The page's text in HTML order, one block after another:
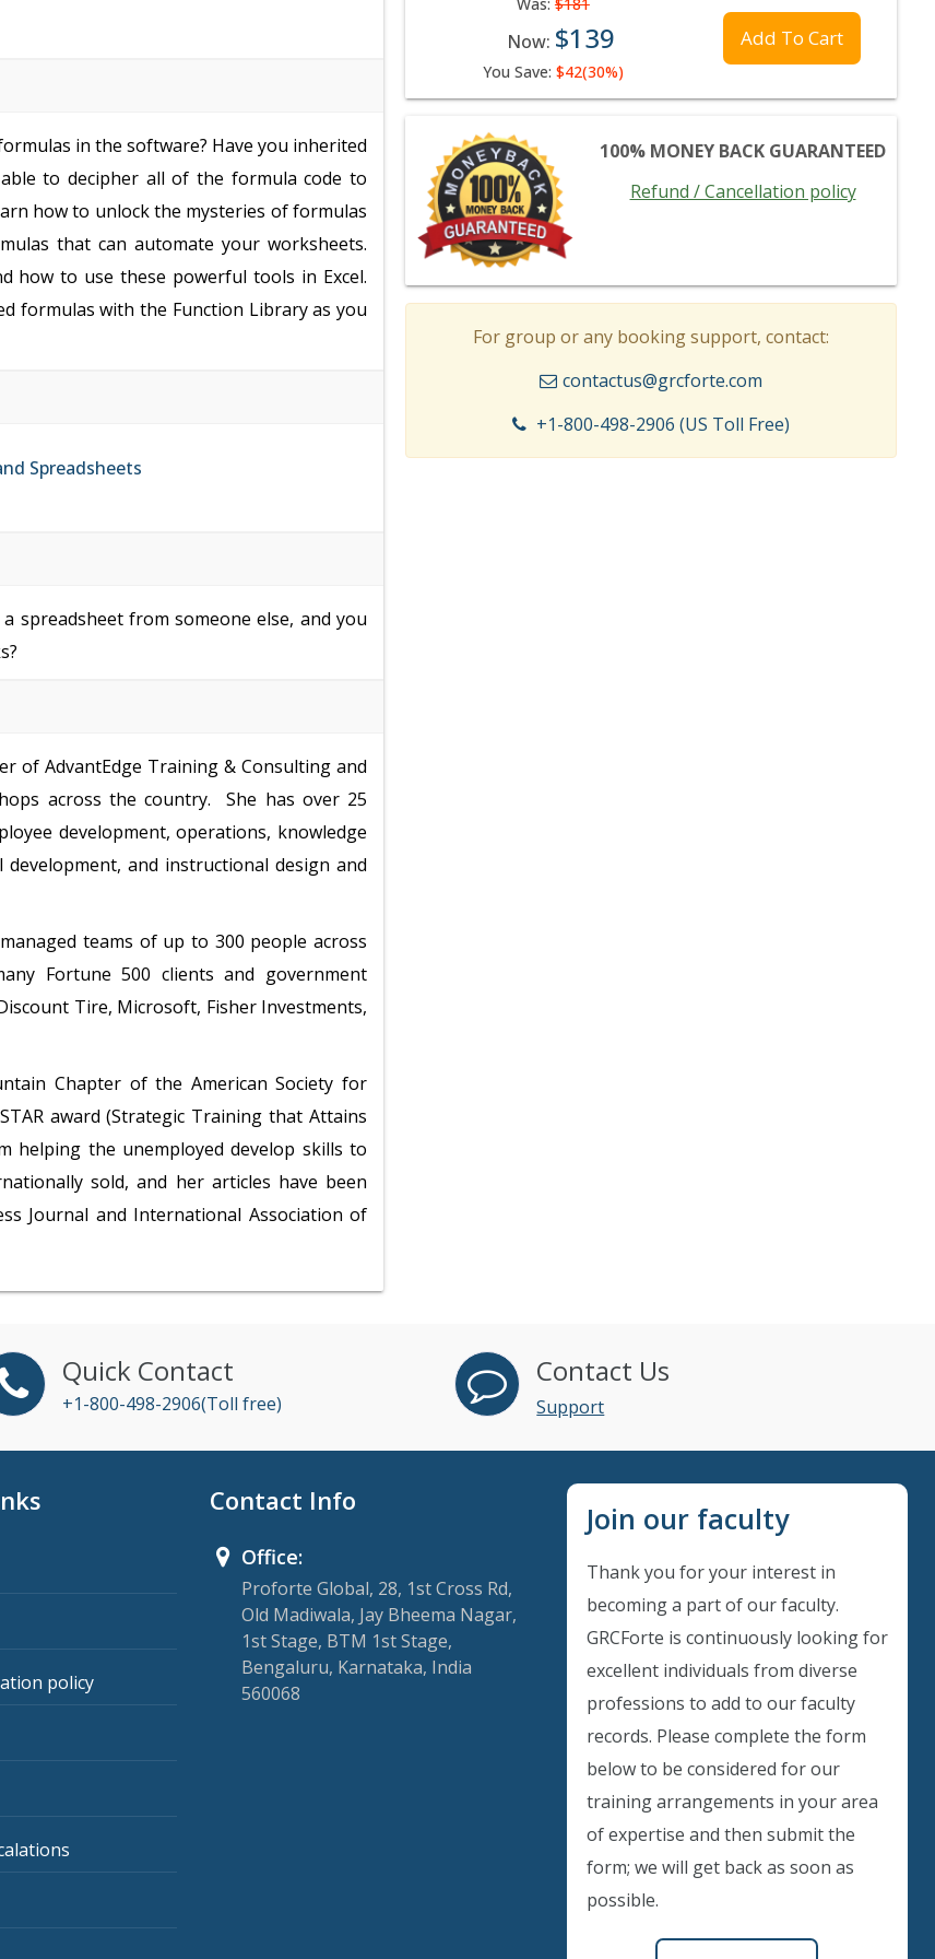
in the software? Have you inherited
to decipher all of the formula code to
how to unlock the mysteries of formulas
that can automate your worksheets.
how to use these powerful tools in Excel.
formulas with the Function Library as you
Spreadsheets
spreadsheet from someone else, and you
of AdvantEdge Training & Consulting and
across the country. She has over 25
development, operations, knowledge
and instructional design and
teams of up to 300 people across
Fortune 500 clients and government
Tire, Microsoft, Fisher Investments,
Chapter of the American Society for
award (Strategic Training that Attains
helping the unemployed develop skills to
sold, and her articles have been
Journal and International Association of
Now: $139
You Save: $42(30%)
Add To Cart
100% MONEY BACK GUARANTEED
Refund / Cancellation policy
For group or any booking support, contact:
contactus@grcforte.com
+1-800-498-2906 (US Toll Free)
Quick Contact
+1-800-498-2906(Toll free)
Contact Us
Support
policy
Contact Info
Office:
Proforte Global, 28, 1st Cross Rd,
Old Madiwala, Jay Bheema Nagar,
1st Stage, BTM 1st Stage,
Bengaluru, Karnataka, India
560068
Join our faculty
Thank you for your interest in
becoming a part of our faculty.
GRCForte is continuously looking for
excellent individuals from diverse
professions to add to our faculty
records. Please complete the form
below to be considered for our
training arrangements in your area
of expertise and then submit the
form; we will get back as soon as
possible.
Instant Discount
Purchase any WEBINAR and get
10% Off
CODE: SAVE10
T&C applicable, please refer
Validity : 01st Aug'26 to 11th Aug'26